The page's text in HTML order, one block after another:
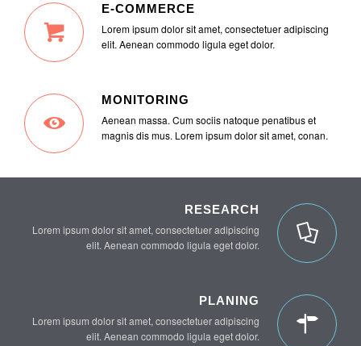
E-COMMERCE
Lorem ipsum dolor sit amet, consectetuer adipiscing
elit. Aenean commodo ligula eget dolor.
MONITORING
Aenean massa. Cum sociis natoque penatibus et
magnis dis mus. Lorem ipsum dolor sit amet, conan.
RESEARCH
Lorem ipsum dolor sit amet, consectetuer adipiscing
elit. Aenean commodo ligula eget dolor.
PLANING
Lorem ipsum dolor sit amet, consectetuer adipiscing
elit. Aenean commodo ligula eget dolor.